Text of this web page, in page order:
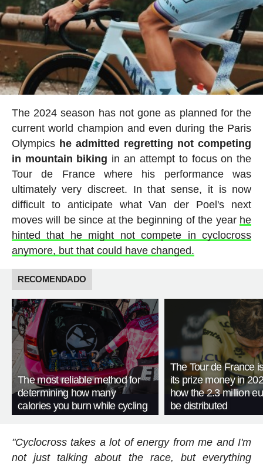
The 2024 season has not gone as planned for the
current world champion and even during the Paris
Olympics he admitted regretting not competing
in mountain biking in an attempt to focus on the
Tour de France where his performance was
ultimately very discreet. In that sense, it is now
difficult to anticipate what Van der Poel's next
moves will be since at the beginning of the year he
hinted that he might not compete in cyclocross
anymore, but that could have changed.
RECOMENDADO
The most reliable method for
determining how many
calories you burn while cycling
The Tour de France
its prize money in
how the 2.3 million
be distributed
"Cyclocross takes a lot of energy from me and I'm
not just talking about the race, but everything